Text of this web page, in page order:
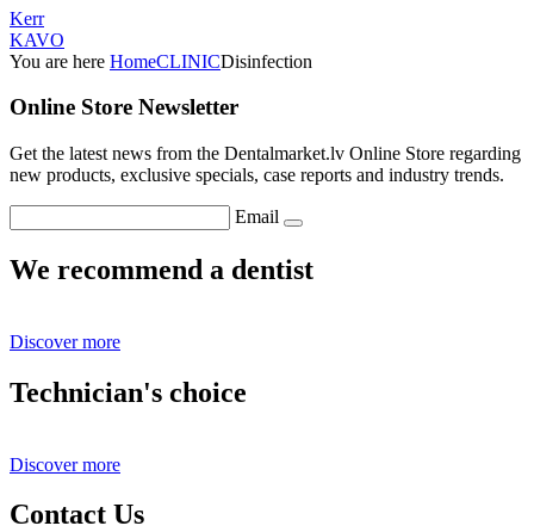
Kerr
KAVO
You are here HomeCLINICDisinfection
Online Store Newsletter
Get the latest news from the Dentalmarket.lv Online Store regarding
new products, exclusive specials, case reports and industry trends.
Email
We recommend a dentist
Discover more
Technician's choice
Discover more
Contact Us